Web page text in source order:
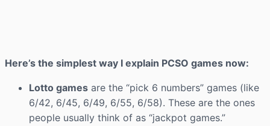
Here’s the simplest way I explain PCSO games now:
Lotto games are the “pick 6 numbers” games (like
6/42, 6/45, 6/49, 6/55, 6/58). These are the ones
people usually think of as “jackpot games.”